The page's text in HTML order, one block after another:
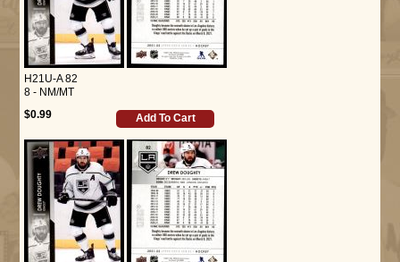
H21U-A 82
8 - NM/MT
$0.99
Add To Cart